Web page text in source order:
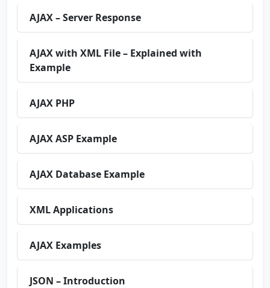
AJAX – Server Response
AJAX with XML File – Explained with
Example
AJAX PHP
AJAX ASP Example
AJAX Database Example
XML Applications
AJAX Examples
JSON – Introduction